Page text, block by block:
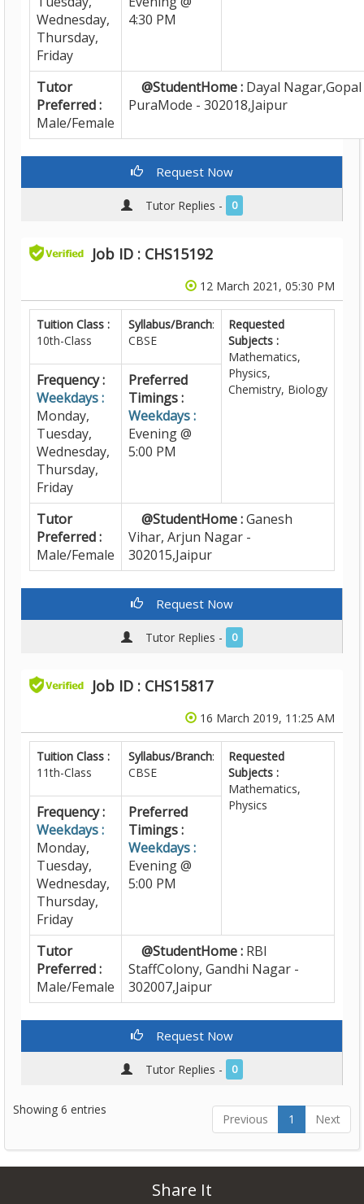
Wednesday,
Thursday,
Friday
4:30 PM
Tutor
Preferred :
Male/Female
@StudentHome : Dayal Nagar,Gopal
PuraMode - 302018,Jaipur
Request Now
Tutor Replies - 0
Job ID : CHS15192
12 March 2021, 05:30 PM
Tuition Class :
10th-Class
Syllabus/Branch:
CBSE
Requested
Subjects :
Mathematics,
Physics,
Chemistry, Biology
Frequency :
Weekdays :
Monday,
Tuesday,
Wednesday,
Thursday,
Friday
Preferred
Timings :
Weekdays :
Evening @
5:00 PM
Tutor
Preferred :
Male/Female
@StudentHome :Ganesh
Vihar, Arjun Nagar -
302015,Jaipur
Request Now
Tutor Replies - 0
Job ID : CHS15817
16 March 2019, 11:25 AM
Tuition Class :
11th-Class
Syllabus/Branch:
CBSE
Requested
Subjects :
Mathematics,
Physics
Frequency :
Weekdays :
Monday,
Tuesday,
Wednesday,
Thursday,
Friday
Preferred
Timings :
Weekdays :
Evening @
5:00 PM
Tutor
Preferred :
Male/Female
@StudentHome : RBI
StaffColony, Gandhi Nagar -
302007,Jaipur
Request Now
Tutor Replies - 0
Showing 6 entries
Previous 1 Next
Share It